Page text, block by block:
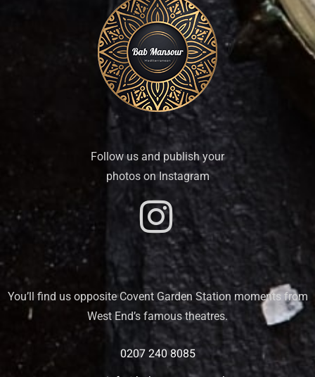
Follow us and publish your
photos on Instagram
You’ll find us opposite Covent Garden Station moments from
West End’s famous theatres.
0207 240 8085